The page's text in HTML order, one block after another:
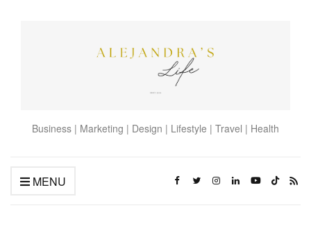
Business | Marketing | Design | Lifestyle | Travel | Health
MENU